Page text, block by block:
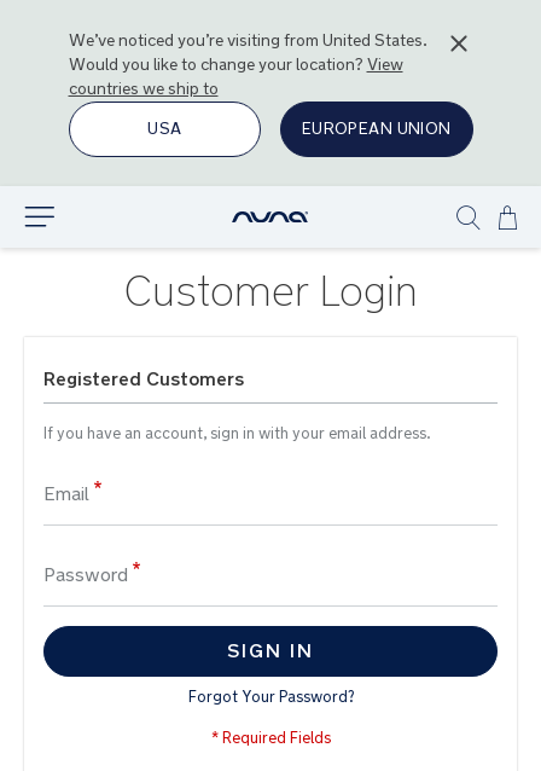
We’ve noticed you’re visiting from United States.
Would you like to change your location? View
countries we ship to
USA
EUROPEAN UNION
Customer Login
Registered Customers
If you have an account, sign in with your email address.
Email
Password
SIGN IN
Forgot Your Password?